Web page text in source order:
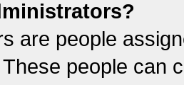
are people
people can